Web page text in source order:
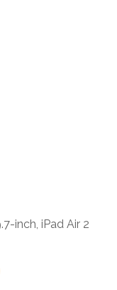
inch, iPad Air 2